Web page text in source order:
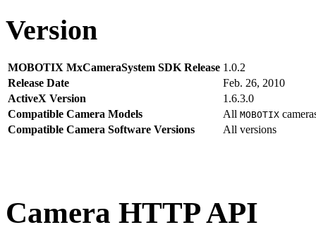
Version
MOBOTIX MxCameraSystem SDK Release 1.0.2
Release Date
Feb. 26, 2010
ActiveX Version
1.6.3.0
Compatible Camera Models
All MOBOTIX
Compatible Camera Software Versions
All versions
Camera HTTP API